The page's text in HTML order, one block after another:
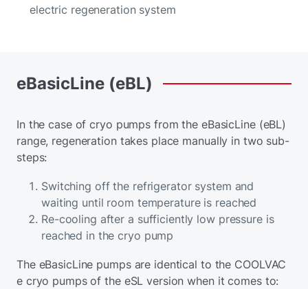
electric regeneration system
eBasicLine (eBL)
In the case of cryo pumps from the eBasicLine (eBL)
range, regeneration takes place manually in two sub-
steps:
Switching off the refrigerator system and
waiting until room temperature is reached
Re-cooling after a sufficiently low pressure is
reached in the cryo pump
The eBasicLine pumps are identical to the COOLVAC
e cryo pumps of the eSL version when it comes to: